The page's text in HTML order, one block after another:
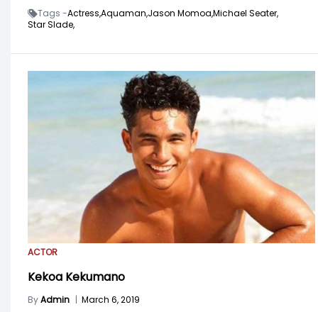
Tags -Actress,Aquaman,Jason Momoa,Michael Seater,
Star Slade,
ACTOR
Kekoa Kekumano
ByAdmin | March 6, 2019